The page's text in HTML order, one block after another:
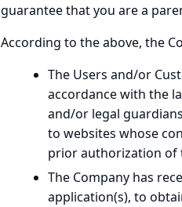
guarantee that you are a
According to the above, the
The Users and/or
accordance with the
and/or legal
to websites whose
prior authorization of
The Company has
application(s), to